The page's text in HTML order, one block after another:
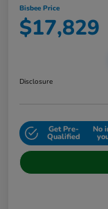
Bisbee Price
$17,829
Disclosure
Get Pre-
Qualified
No